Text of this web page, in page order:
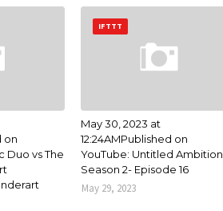
on
Duo vs The
IFTTT
May 30, 2023 at
12:24AMPublished on
YouTube: Untitled Ambition
Season 2- Episode 16
May 29, 2023